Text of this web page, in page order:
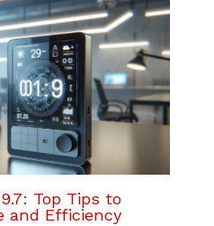
Top Tips to
and Efficiency